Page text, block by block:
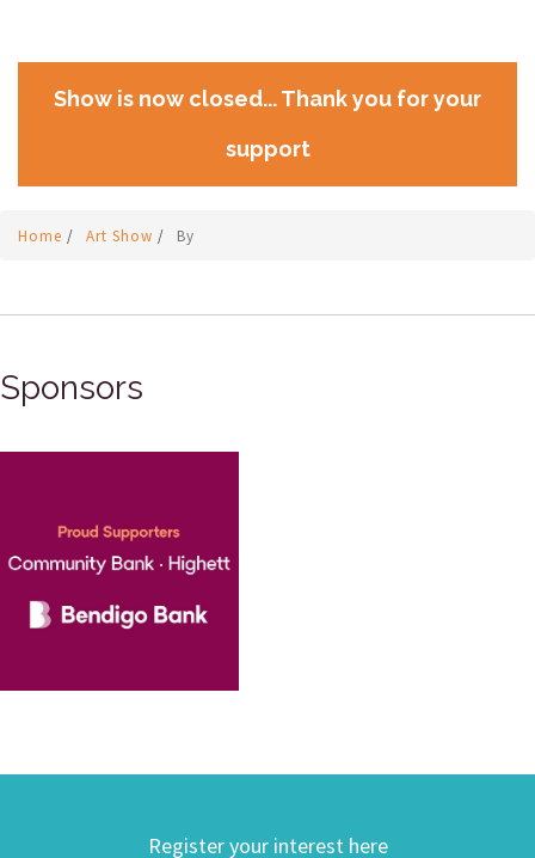
Show is now closed... Thank you for your
support
Home / Art Show / By
Sponsors
Register your interest here